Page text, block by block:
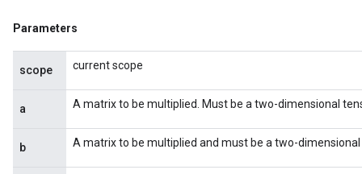
Parameters
scope current scope
a A matrix to be multiplied. Must be a two-dimensional
b A matrix to be multiplied and must be a two-